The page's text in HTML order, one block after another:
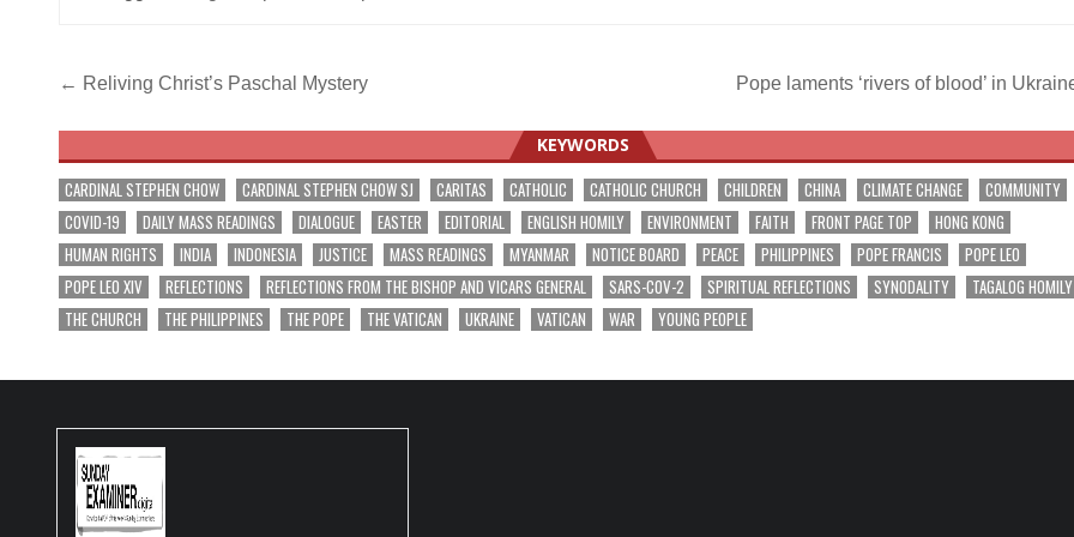
Post
navigation
← Reliving Christ’s Paschal Mystery Pope laments ‘rivers of blood’ in
KEYWORDS
CARDINAL STEPHEN CHOW CARDINAL STEPHEN CHOW SJ CARITAS CATHOLIC CATHOLIC CHURCH CHILDREN CHINA CLIMATE CHANGE
COMMUNITY
COVID-19
DAILY MASS READINGS DIALOGUE EASTER EDITORIAL ENGLISH HOMILY ENVIRONMENT FAITH FRONT PAGE TOP
HONG KONG
HUMAN RIGHTS
INDIA INDONESIA JUSTICE MASS READINGS MYANMAR NOTICE BOARD PEACE PHILIPPINES POPE FRANCIS
POPE LEO
POPE LEO XIV
REFLECTIONS REFLECTIONS FROM THE BISHOP AND VICARS GENERAL SARS-COV-2 SPIRITUAL REFLECTIONS SYNODALITY
TAGALOG HOMILY
THE CHURCH
THE PHILIPPINES THE POPE THE VATICAN UKRAINE VATICAN WAR YOUNG PEOPLE